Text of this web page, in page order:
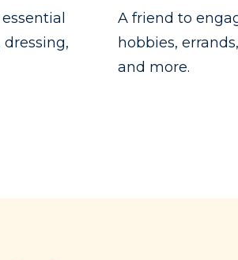
A friend to
hobbies,
and more.